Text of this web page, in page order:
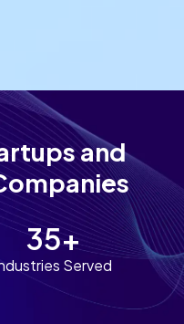
and
35+
Served